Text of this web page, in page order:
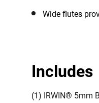
Wide flutes
Includes
(1) IRWIN® 5mm